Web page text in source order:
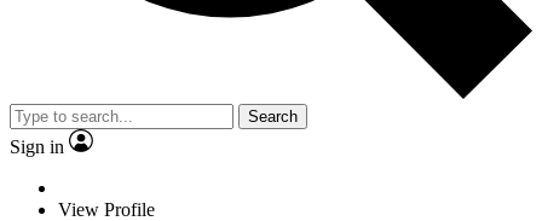
Search
Sign in
View Profile